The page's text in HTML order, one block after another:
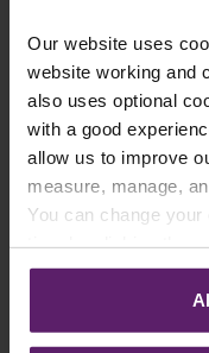
Our website uses
website working and
also uses optional
with a good
allow us to improve
measure, manage,
You can change
corner of your
See ourCookie
Contact
We're here to
Call us on0845